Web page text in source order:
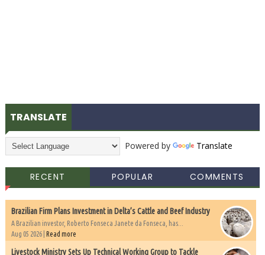
TRANSLATE
Powered by Translate
RECENT POPULAR COMMENTS
Brazilian Firm Plans Investment in Delta’s Cattle and Beef Industry
A Brazilian investor, Roberto Fonseca Janete da Fonseca, has...
Aug 05 2026 | Read more
Livestock Ministry Sets Up Technical Working Group to Tackle